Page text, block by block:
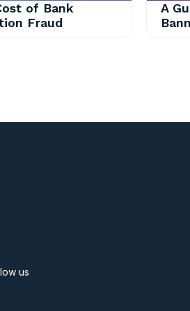
of Bank
Fraud
A
us